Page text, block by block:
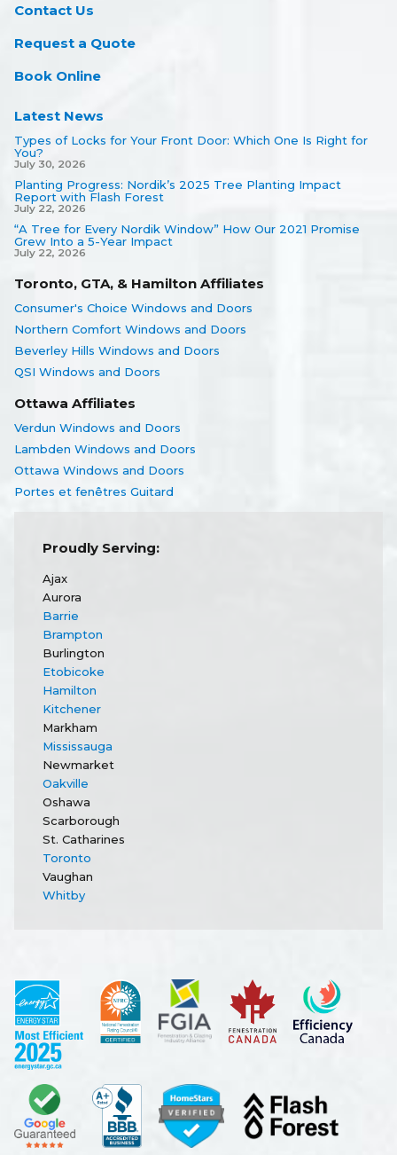
Contact Us
Request a Quote
Book Online
Latest News
Types of Locks for Your Front Door: Which One Is Right for
You?
July 30, 2026
Planting Progress: Nordik’s 2025 Tree Planting Impact
Report with Flash Forest
July 22, 2026
“A Tree for Every Nordik Window” How Our 2021 Promise
Grew Into a 5-Year Impact
July 22, 2026
Toronto, GTA, & Hamilton Affiliates
Consumer's Choice Windows and Doors
Northern Comfort Windows and Doors
Beverley Hills Windows and Doors
QSI Windows and Doors
Ottawa Affiliates
Verdun Windows and Doors
Lambden Windows and Doors
Ottawa Windows and Doors
Portes et fenêtres Guitard
Proudly Serving:
Ajax
Aurora
Barrie
Brampton
Burlington
Etobicoke
Hamilton
Kitchener
Markham
Mississauga
Newmarket
Oakville
Oshawa
Scarborough
St. Catharines
Toronto
Vaughan
Whitby